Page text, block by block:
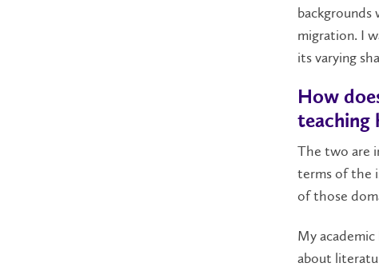
migration. I
its varying
How
teaching
The two are
terms of the
of those
My
about